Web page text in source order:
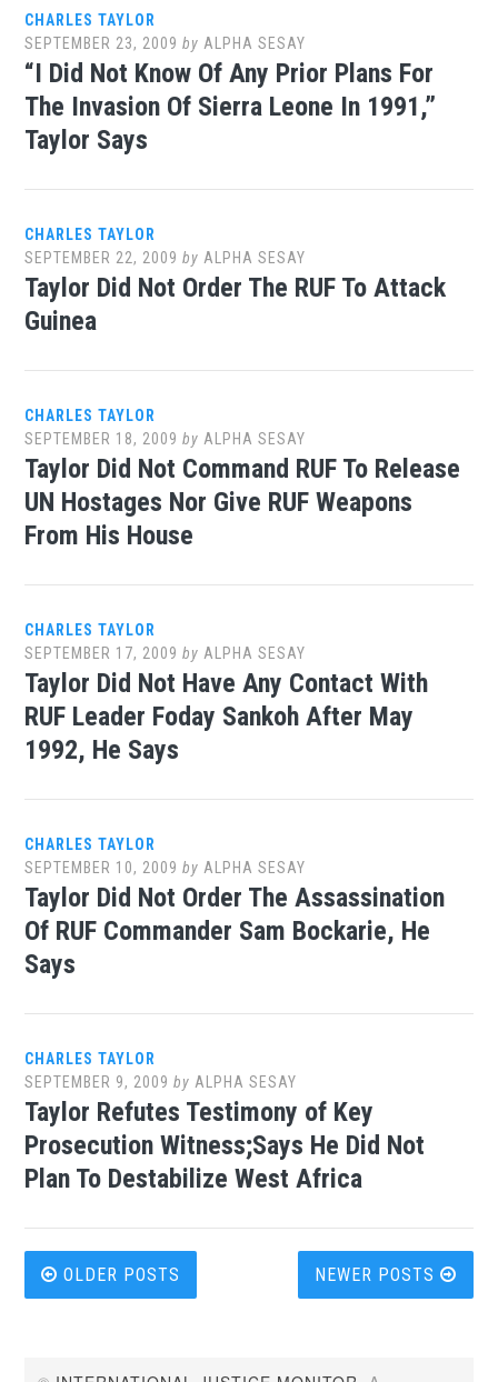
CHARLES TAYLOR
SEPTEMBER 23, 2009 by ALPHA SESAY
“I Did Not Know Of Any Prior Plans For
The Invasion Of Sierra Leone In 1991,”
Taylor Says
CHARLES TAYLOR
SEPTEMBER 22, 2009 by ALPHA SESAY
Taylor Did Not Order The RUF To Attack
Guinea
CHARLES TAYLOR
SEPTEMBER 18, 2009 by ALPHA SESAY
Taylor Did Not Command RUF To Release
UN Hostages Nor Give RUF Weapons
From His House
CHARLES TAYLOR
SEPTEMBER 17, 2009 by ALPHA SESAY
Taylor Did Not Have Any Contact With
RUF Leader Foday Sankoh After May
1992, He Says
CHARLES TAYLOR
SEPTEMBER 10, 2009 by ALPHA SESAY
Taylor Did Not Order The Assassination
Of RUF Commander Sam Bockarie, He
Says
CHARLES TAYLOR
SEPTEMBER 9, 2009 by ALPHA SESAY
Taylor Refutes Testimony of Key
Prosecution Witness;Says He Did Not
Plan To Destabilize West Africa
Posts
OLDER POSTS NEWER POSTS